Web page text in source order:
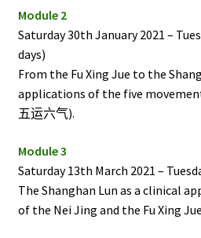
Module 2
Saturday 30th January 2021 –
days)
From the Fu Xing Jue to the
applications of the five
五运六气).
Module 3
Saturday 13th March 2021 –
The Shanghan Lun as a clinical
of the Nei Jing and the Fu Xing